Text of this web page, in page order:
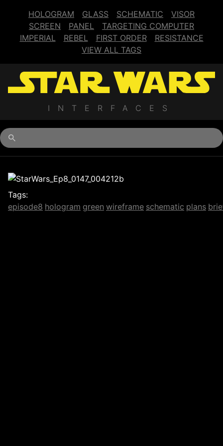
HOLOGRAM GLASS SCHEMATIC
VISOR
SCREEN
PANEL
TARGETING COMPUTER
IMPERIAL
REBEL FIRST ORDER
RESISTANCE
VIEW ALL TAGS
INTERFACES
Tags:
episode8 hologram green wireframe schematic plans